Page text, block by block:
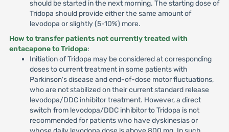
should be started in the next morning. The starting dose of
Tridopa should provide either the same amount of
levodopa or slightly (5-10%) more.
How to transfer patients not currently treated with
entacapone to Tridopa:
Initiation of Tridopa may be considered at corresponding
doses to current treatment in some patients with
Parkinson's disease and end-of-dose motor fluctuations,
who are not stabilized on their current standard release
levodopa/DDC inhibitor treatment. However, a direct
switch from levodopa/DDC inhibitor to Tridopa is not
recommended for patients who have dyskinesias or